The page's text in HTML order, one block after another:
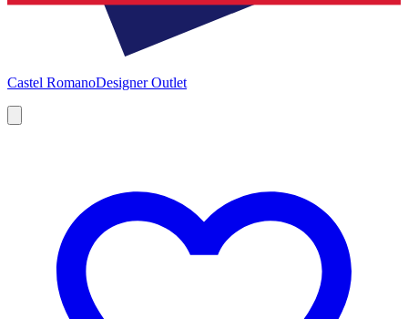
Castel RomanoDesigner Outlet